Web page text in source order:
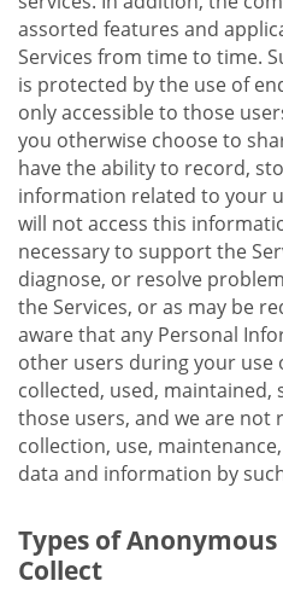
assorted features and
Services from time to time.
is protected by the use of
only accessible to those
you otherwise choose to
have the ability to record,
information related to your
will not access this
necessary to support the
diagnose, or resolve
the Services, or as may be
aware that any Personal
other users during your use
collected, used, maintained,
those users, and we are not
collection, use,
data and information by
Types of
Collect